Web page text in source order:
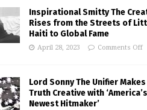
Inspirational Smitty The
Rises from the Streets of
Haiti to Global Fame
April 28, 2023 Comments Off
Lord Sonny The Unifier Makes
Truth Creative with ‘America’s
Newest Hitmaker’